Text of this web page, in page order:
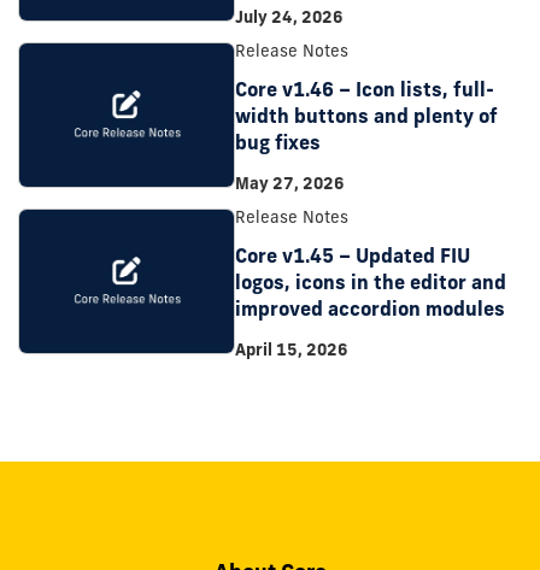
July 24, 2026
Release Notes
Core v1.46 – Icon lists, full-
width buttons and plenty of
bug fixes
May 27, 2026
Release Notes
Core v1.45 – Updated FIU
logos, icons in the editor and
improved accordion modules
April 15, 2026